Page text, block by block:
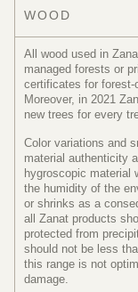
WOOD
All wood used in
managed forests or
certificates for forest-
Moreover, in 2021
new trees for every
Color variations and
material authenticity
hygroscopic material
the humidity of the
or shrinks as a
all Zanat products
protected from
should not be less
this range is not
damage.